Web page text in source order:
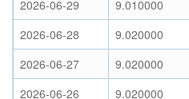
2026-06-29 9.010000
2026-06-28
9.020000
2026-06-27
9.020000
2026-06-26
9.020000